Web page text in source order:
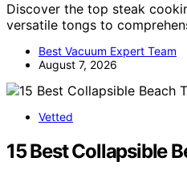
Discover the top steak
versatile tongs to
Best Vacuum Expert Team
August 7, 2026
Vetted
15 Best Collapsible